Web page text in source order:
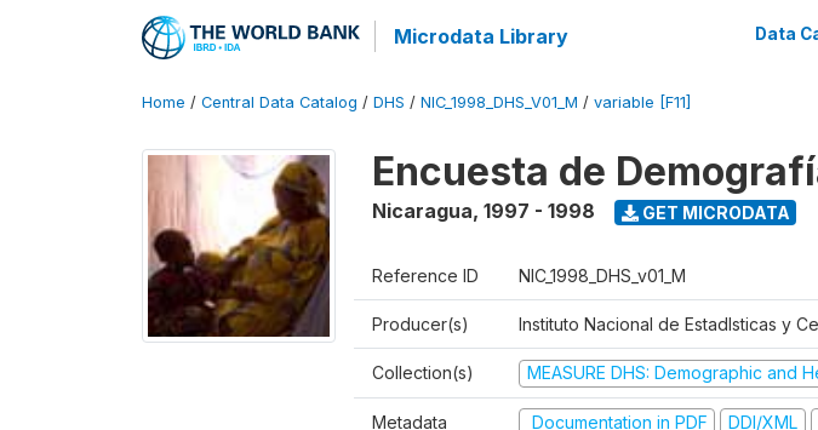
Microdata Library Data
Home / Central Data Catalog / DHS / NIC_1998_DHS_V01_M / variable [F11]
Encuesta de
Nicaragua, 1997 - 1998 GET MICRODATA
Reference ID NIC_1998_DHS_v01_M
Producer(s) Instituto Nacional de Estadlsticas y
Collection(s) MEASURE DHS: Demographic and
Metadata Documentation in PDF DDI/XML